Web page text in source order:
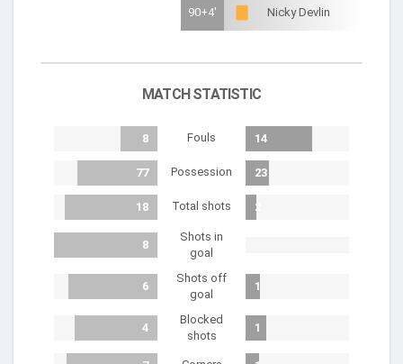
90+4' Nicky Devlin
MATCH STATISTIC
8 Fouls 14
77 Possession 23
18 Total shots 2
8
Shots in
goal
6
Shots off
goal
1
4
Blocked
shots
1